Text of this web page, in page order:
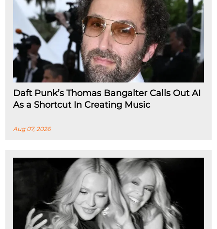
Daft Punk’s Thomas Bangalter Calls Out AI
As a Shortcut In Creating Music
Aug 07, 2026